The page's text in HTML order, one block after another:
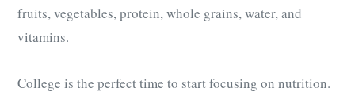
fruits, vegetables, protein, whole grains, water, and
vitamins.
College is the perfect time to start focusing on nutrition.